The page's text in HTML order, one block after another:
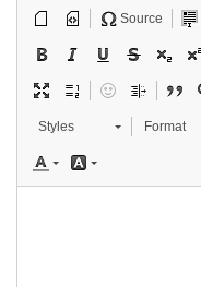
Source
Styles Format